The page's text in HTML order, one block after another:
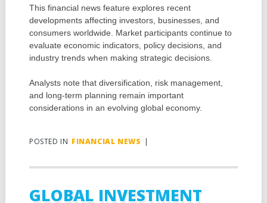
This financial news feature explores recent
developments affecting investors, businesses, and
consumers worldwide. Market participants continue to
evaluate economic indicators, policy decisions, and
industry trends when making strategic decisions.
Analysts note that diversification, risk management,
and long-term planning remain important
considerations in an evolving global economy.
POSTED IN FINANCIAL NEWS |
GLOBAL INVESTMENT